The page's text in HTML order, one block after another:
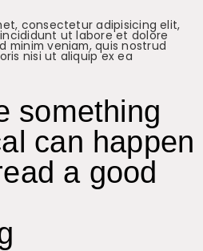
consectetur adipisicing elit,
ut labore et dolore
minim veniam, quis nostrud
nisi ut aliquip ex ea
something
can happen
a good